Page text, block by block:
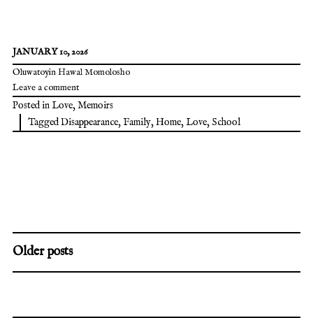
JANUARY 10, 2026
Oluwatoyin Hawal Momolosho
Leave a comment
Posted inLove,Memoirs
TaggedDisappearance,Family,Home,Love, School
Older posts